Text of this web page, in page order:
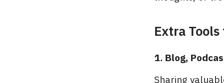
Extra
1. Blog,
Sharing